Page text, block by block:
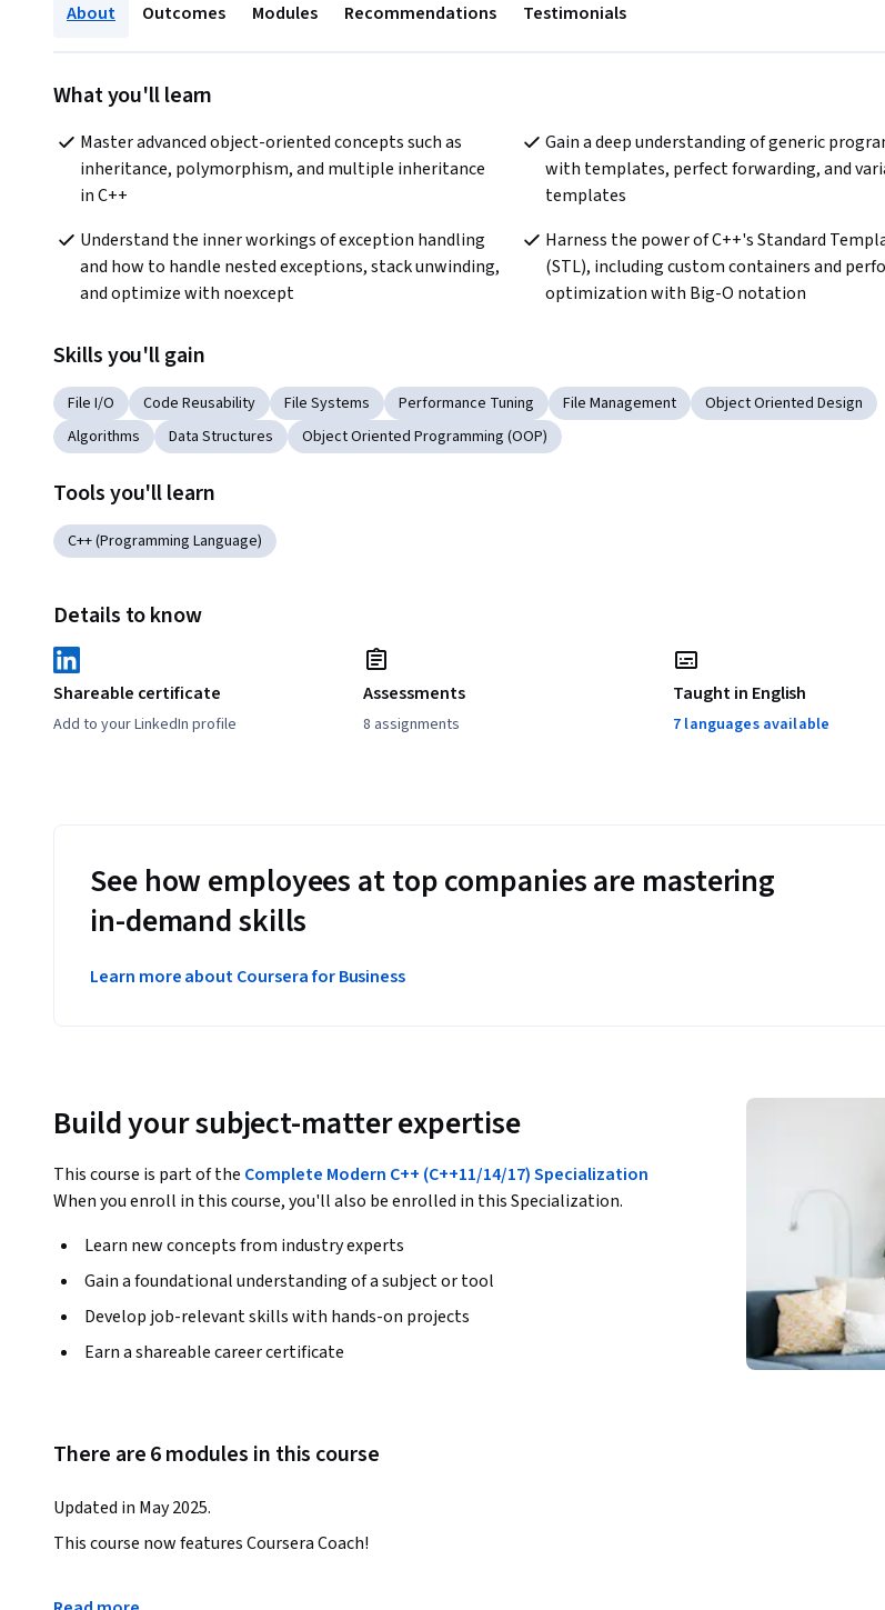
About Outcomes Modules Recommendations Testimonials
What you'll learn
Master advanced object-oriented concepts such as
inheritance, polymorphism, and multiple inheritance
in C++
Gain a deep understanding of generic
with templates, perfect forwarding, and
templates
Understand the inner workings of exception handling
and how to handle nested exceptions, stack unwinding,
and optimize with noexcept
Harness the power of C++'s Standard
(STL), including custom containers and
optimization with Big-O notation
Skills you'll gain
File I/O Code Reusability File Systems Performance Tuning File Management
Object Oriented Design
Algorithms
Data Structures Object Oriented Programming (OOP)
Tools you'll learn
C++ (Programming Language)
Details to know
Shareable certificate
Add to your LinkedIn profile
Assessments
8 assignments
Taught in English
7 languages available
See how employees at top companies are mastering
in-demand skills
Learn more about Coursera for Business
Build your subject-matter expertise
This course is part of the Complete Modern C++ (C++11/14/17) Specialization
When you enroll in this course, you'll also be enrolled in this Specialization.
Learn new concepts from industry experts
Gain a foundational understanding of a subject or tool
Develop job-relevant skills with hands-on projects
Earn a shareable career certificate
There are 6 modules in this course
Updated in May 2025.
This course now features Coursera Coach!
A smarter way to learn with interactive, real-time conversations that help you test your knowledge,